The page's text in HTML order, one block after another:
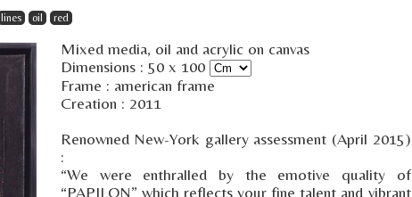
lines oil red
Mixed media, oil and acrylic on canvas
Dimensions : 50 x 100
Frame : american frame
Creation : 2011
Renowned New-York gallery assessment (April 2015)
:
“We were enthralled by the emotive quality of
“PAPILON” which reflects your fine talent and vibrant